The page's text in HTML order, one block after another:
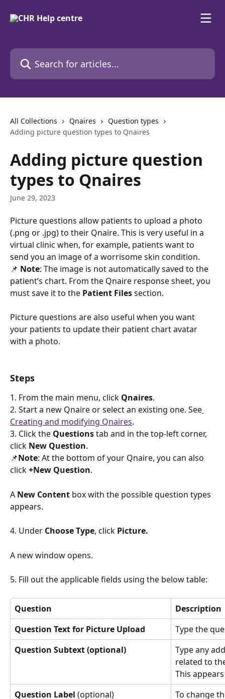
Search for articles...
All Collections Qnaires
Question types
Adding picture question types to Qnaires
Adding picture question
types to Qnaires
June 29, 2023
Picture questions allow patients to upload a photo
(.png or .jpg) to their Qnaire. This is very useful in a
virtual clinic when, for example, patients want to
send you an image of a worrisome skin condition.
📌 Note: The image is not automatically saved to the
patient’s chart. From the Qnaire response sheet, you
must save it to the Patient Files section.
Picture questions are also useful when you want
your patients to update their patient chart avatar
with a photo.
Steps
1. From the main menu, click Qnaires.
2. Start a new Qnaire or select an existing one. See
Creating and modifying Qnaires.
3. Click the Questions tab and in the top-left corner,
click New Question.
📌Note: At the bottom of your Qnaire, you can also
click +New Question.
A New Content box with the possible question types
appears.
4. Under Choose Type, click Picture.
A new window opens.
5. Fill out the applicable fields using the below table:
Question
Description
Question Text for Picture Upload
Type the
Question Subtext (optional)
Type any
related to
This
Question Label (optional)
To change